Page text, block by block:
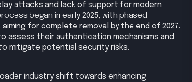
attacks and lack of support for modern
began in early 2025, with phased
for complete removal by the end of 2027.
assess their authentication mechanisms and
mitigate potential security risks.
industry shift towards enhancing